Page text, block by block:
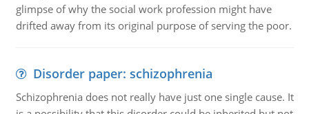
glimpse of why the social work profession might have
drifted away from its original purpose of serving the poor.
Disorder paper: schizophrenia
Schizophrenia does not really have just one single cause. It